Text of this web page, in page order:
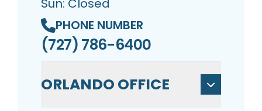
Sun: Closed
PHONE NUMBER
(727) 786-6400
ORLANDO OFFICE